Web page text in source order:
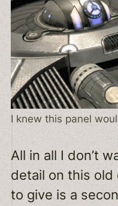
I knew this panel
All in all I don’t
detail on this
to give is a